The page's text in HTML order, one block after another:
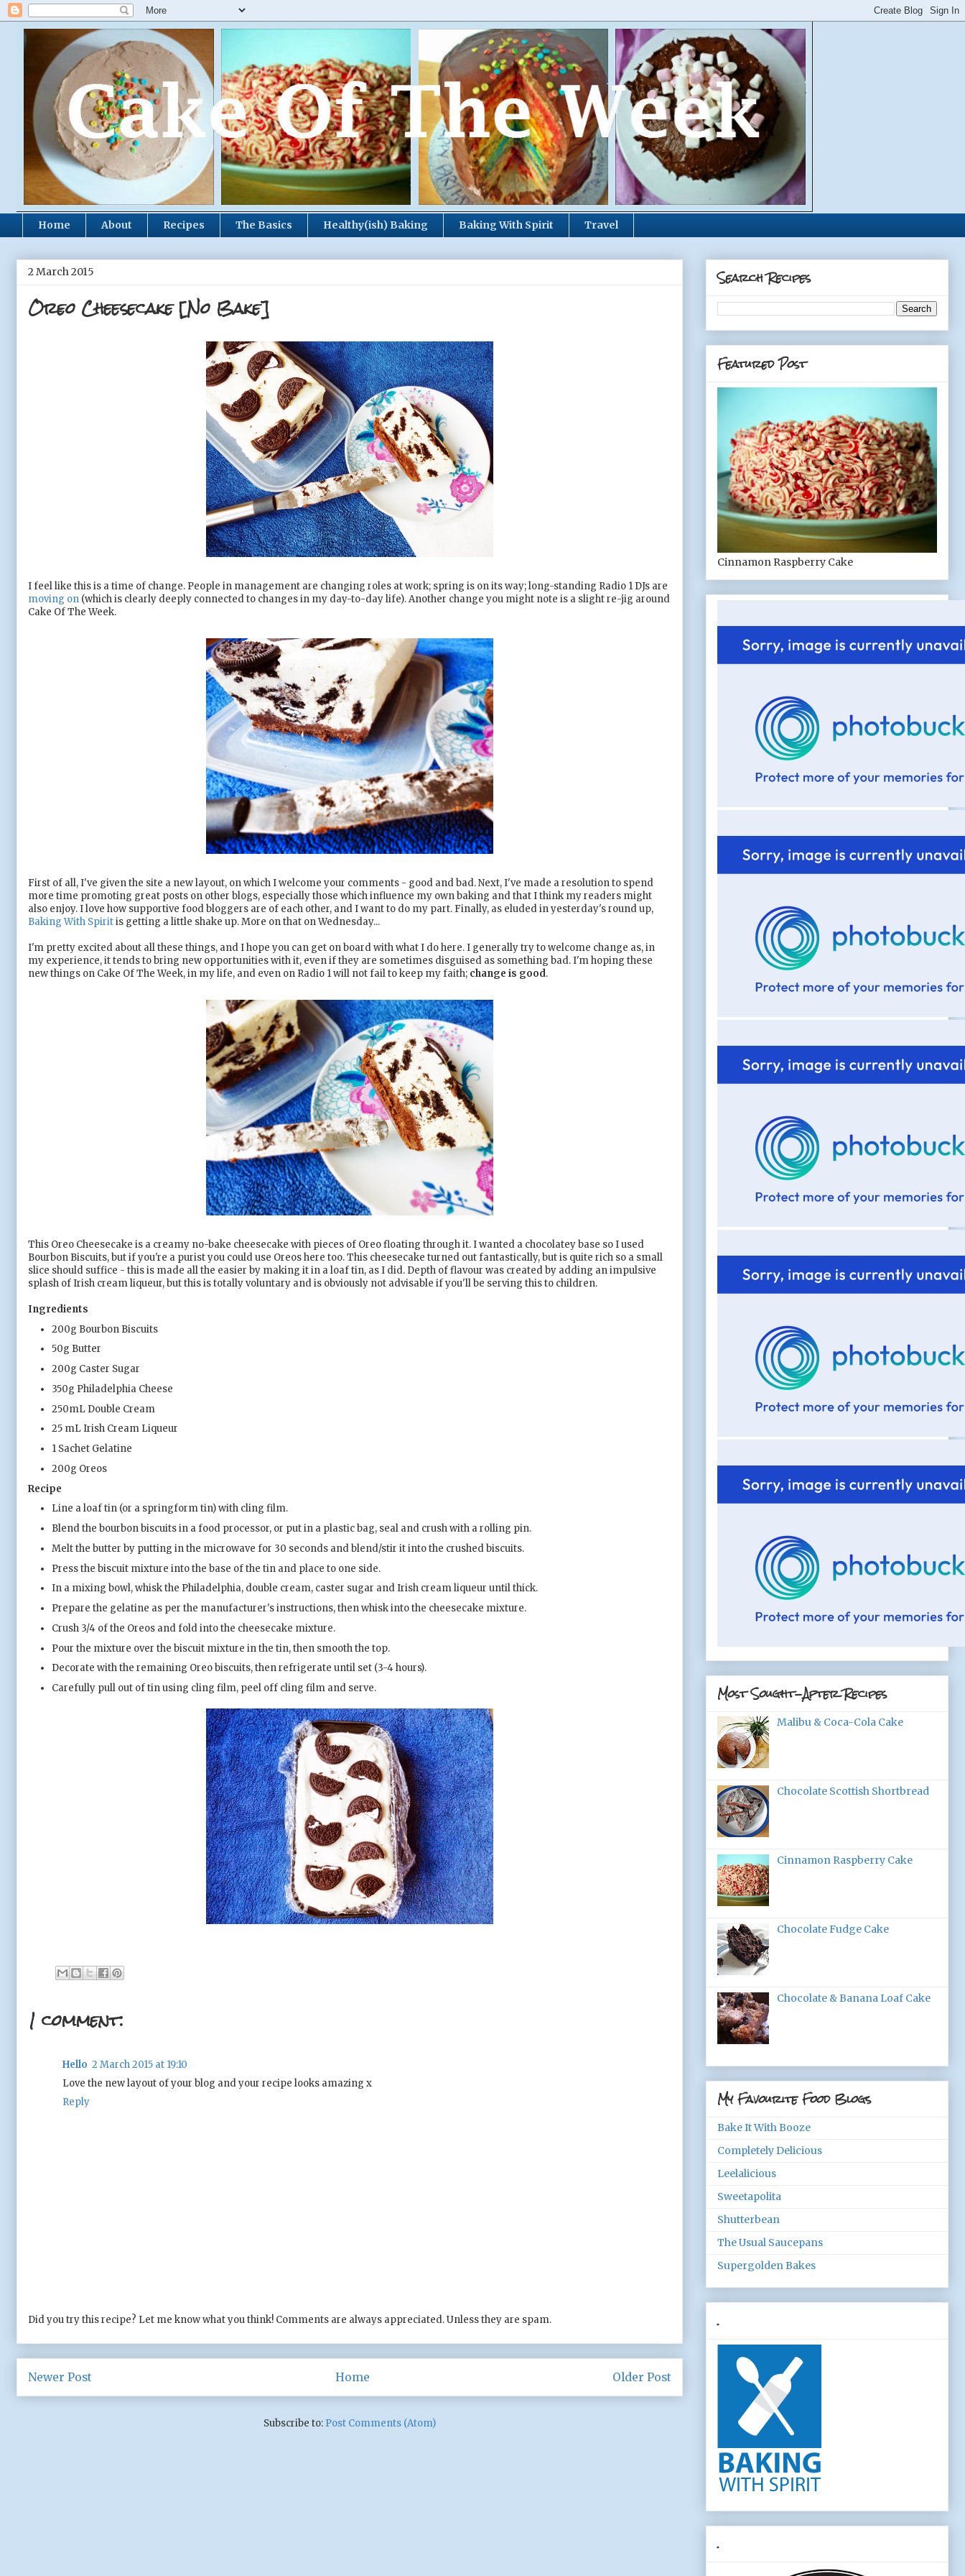
Home About Recipes The Basics Healthy(ish) Baking Baking With Spirit Travel
2 March 2015
Oreo Cheesecake [No Bake]
I feel like this is a time of change. People in management are changing roles at work; spring is on its way; long-standing Radio 1 DJs are
moving on (which is clearly deeply connected to changes in my day-to-day life). Another change you might note is a slight re-jig around
Cake Of The Week.
First of all, I've given the site a new layout, on which I welcome your comments - good and bad. Next, I've made a resolution to spend
more time promoting great posts on other blogs, especially those which influence my own baking and that I think my readers might
also enjoy. I love how supportive food bloggers are of each other, and I want to do my part. Finally, as eluded in yesterday's round up,
Baking With Spiritis getting a little shake up. More on that on Wednesday...
I'm pretty excited about all these things, and I hope you can get on board with what I do here. I generally try to welcome change as, in
my experience, it tends to bring new opportunities with it, even if they are sometimes disguised as something bad. I'm hoping these
new things on Cake Of The Week, in my life, and even on Radio 1 will not fail to keep my faith; change is good.
This Oreo Cheesecake is a creamy no-bake cheesecake with pieces of Oreo floating through it. I wanted a chocolatey base so I used
Bourbon Biscuits, but if you're a purist you could use Oreos here too. This cheesecake turned out fantastically, but is quite rich so a small
slice should suffice - this is made all the easier by making it in a loaf tin, as I did. Depth of flavour was created by adding an impulsive
splash of Irish cream liqueur, but this is totally voluntary and is obviously not advisable if you'll be serving this to children.
Ingredients
200g Bourbon Biscuits
50g Butter
200g Caster Sugar
350g Philadelphia Cheese
250mL Double Cream
25 mL Irish Cream Liqueur
1 Sachet Gelatine
200g Oreos
Recipe
Line a loaf tin (or a springform tin) with cling film.
Blend the bourbon biscuits in a food processor, or put in a plastic bag, seal and crush with a rolling pin.
Melt the butter by putting in the microwave for 30 seconds and blend/stir it into the crushed biscuits.
Press the biscuit mixture into the base of the tin and place to one side.
In a mixing bowl, whisk the Philadelphia, double cream, caster sugar and Irish cream liqueur until thick.
Prepare the gelatine as per the manufacturer's instructions, then whisk into the cheesecake mixture.
Crush 3/4 of the Oreos and fold into the cheesecake mixture.
Pour the mixture over the biscuit mixture in the tin, then smooth the top.
Decorate with the remaining Oreo biscuits, then refrigerate until set (3-4 hours).
Carefully pull out of tin using cling film, peel off cling film and serve.
1 comment:
Hello 2 March 2015 at 19:10
Love the new layout of your blog and your recipe looks amazing x
Reply
Did you try this recipe? Let me know what you think! Comments are always appreciated. Unless they are spam.
Newer Post Older Post
Home
Subscribe to: Post Comments (Atom)
Search Recipes
Featured Post
Cinnamon Raspberry Cake
Most Sought-After Recipes
Malibu & Coca-Cola Cake
Chocolate Scottish Shortbread
Cinnamon Raspberry Cake
Chocolate Fudge Cake
Chocolate & Banana Loaf Cake
My Favourite Food Blogs
Bake It With Booze
Completely Delicious
Leelalicious
Sweetapolita
Shutterbean
The Usual Saucepans
Supergolden Bakes
.
.